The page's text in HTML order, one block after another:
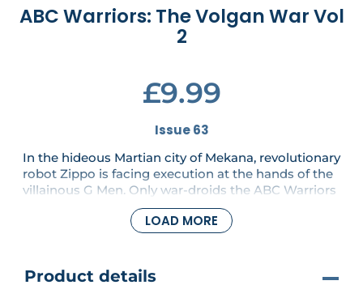
ABC Warriors: The Volgan War Vol
2
£9.99
Issue 63
In the hideous Martian city of Mekana, revolutionary
robot Zippo is facing execution at the hands of the
villainous G Men. Only war-droids the ABC Warriors
can save him from a drop into the smelter. But in
parallel to their fight against oppression in this vast
Blistering heavy-metal mayhem from writer Pat
Mills (Charley’s War, Nemesis the Warlock) and
LOAD MORE
Product details